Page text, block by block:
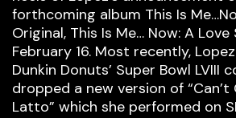
forthcoming album This Is
Original, This Is Me… Now: A
February 16. Most recently,
Dunkin Donuts’ Super Bowl LVIII
dropped a new version of
Latto” which she performed on